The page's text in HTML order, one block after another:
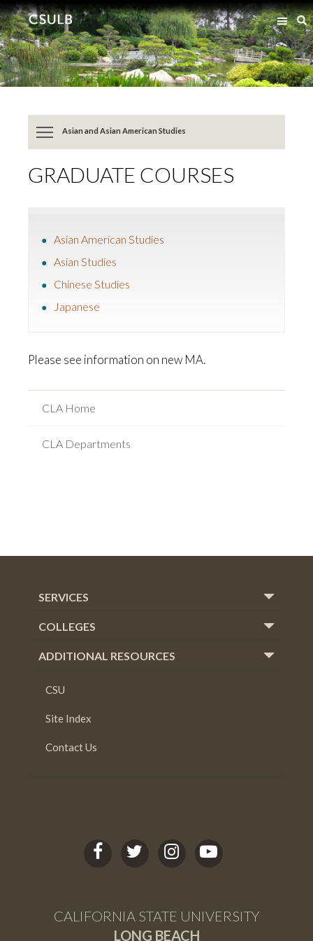
Jump
to
Content
Jump
to
Resources
Asian and Asian American Studies
GRADUATE COURSES
Asian American Studies
Asian Studies
Chinese Studies
Japanese
Please see information on new MA.
CLA Home
CLA Departments
SERVICES
COLLEGES
ADDITIONAL RESOURCES
CSU
Site Index
Contact Us
C
B
B
C
B
C
B
CALIFORNIA STATE UNIVERSITY
LONG BEACH